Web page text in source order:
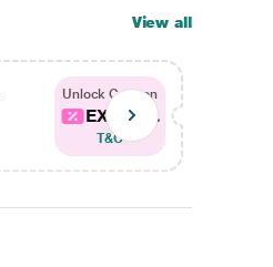
View all
Unlock Coupon
EXTRA...
T&C